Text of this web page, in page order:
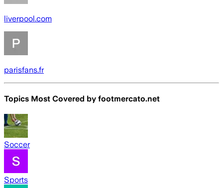
liverpool.com
parisfans.fr
Topics Most Covered by footmercato.net
Soccer
Sports